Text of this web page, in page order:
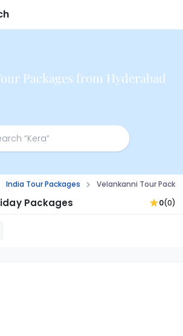
Packages from Hyderabad
India Tour Packages Velankanni Tour
Packages 0(0)